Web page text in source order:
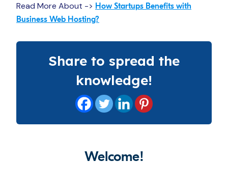
Read More About -> How Startups Benefits with
Business Web Hosting?
Share to spread the
knowledge!
Welcome!